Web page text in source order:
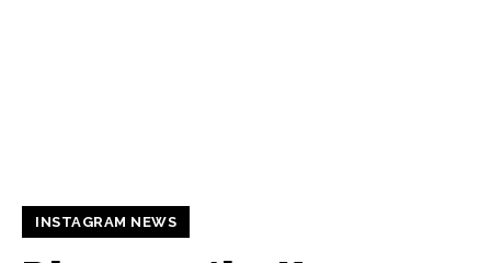
INSTAGRAM NEWS